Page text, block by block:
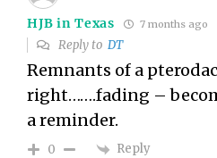
HJB in Texas 7 months ago
Reply toDT
Remnants of a
right…….fading –
a reminder.
0 Reply